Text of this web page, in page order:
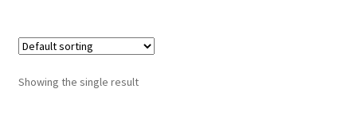
Showing the single result